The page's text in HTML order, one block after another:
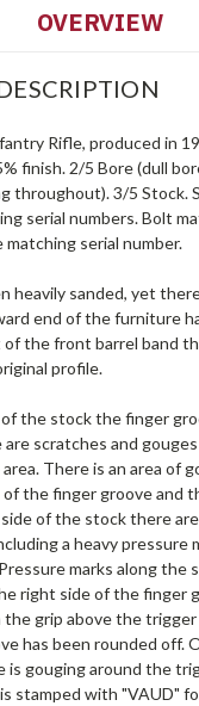
OVERVIEW
Rifle, produced in
finish. 2/5 Bore (dull
throughout). 3/5 Stock.
serial numbers. Bolt
matching serial number.
heavily sanded, yet
end of the furniture
of the front barrel band
profile.
the stock the finger
scratches and
There is an area of
the finger groove and
of the stock there
a heavy pressure
marks along the
right side of the finger
the grip above the
has been rounded off.
gouging around the
stamped with "VAUD"